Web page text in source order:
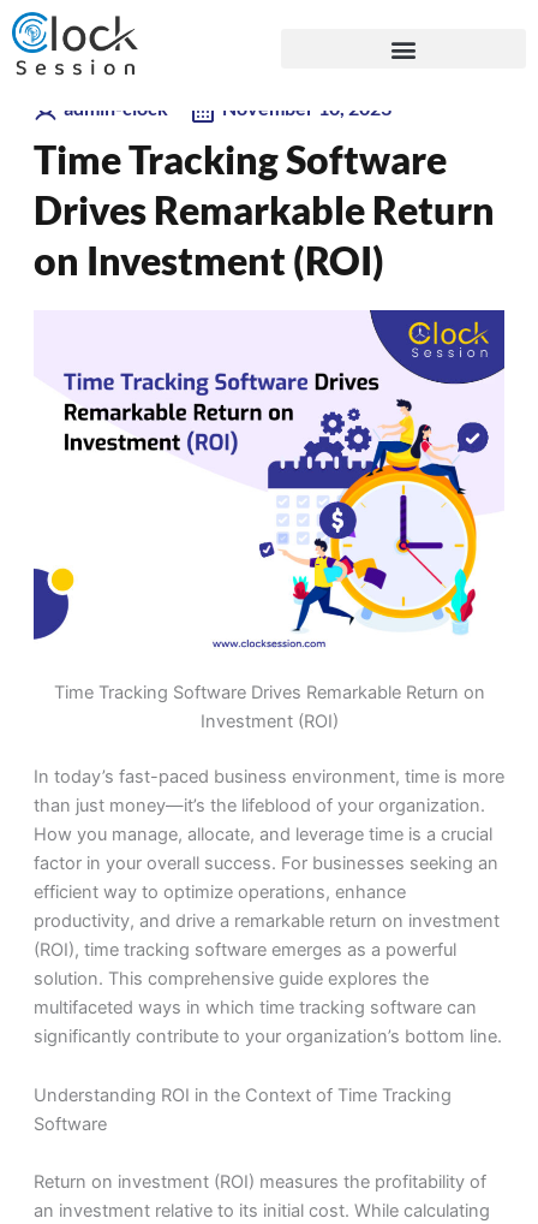
Skip
to
content
admin-clock November 10, 2023
Time Tracking Software
Drives Remarkable Return
on Investment (ROI)
Time Tracking Software Drives Remarkable Return on
Investment (ROI)
In today’s fast-paced business environment, time is more
than just money—it’s the lifeblood of your organization.
How you manage, allocate, and leverage time is a crucial
factor in your overall success. For businesses seeking an
efficient way to optimize operations, enhance
productivity, and drive a remarkable return on investment
(ROI), time tracking software emerges as a powerful
solution. This comprehensive guide explores the
multifaceted ways in which time tracking software can
significantly contribute to your organization’s bottom line.
Understanding ROI in the Context of Time Tracking
Software
Return on investment (ROI) measures the profitability of
an investment relative to its initial cost. While calculating